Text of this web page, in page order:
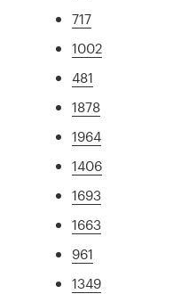
717
1002
481
1878
1964
1406
1693
1663
961
1349